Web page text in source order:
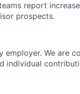
report
prospects.
employer. We are
individual